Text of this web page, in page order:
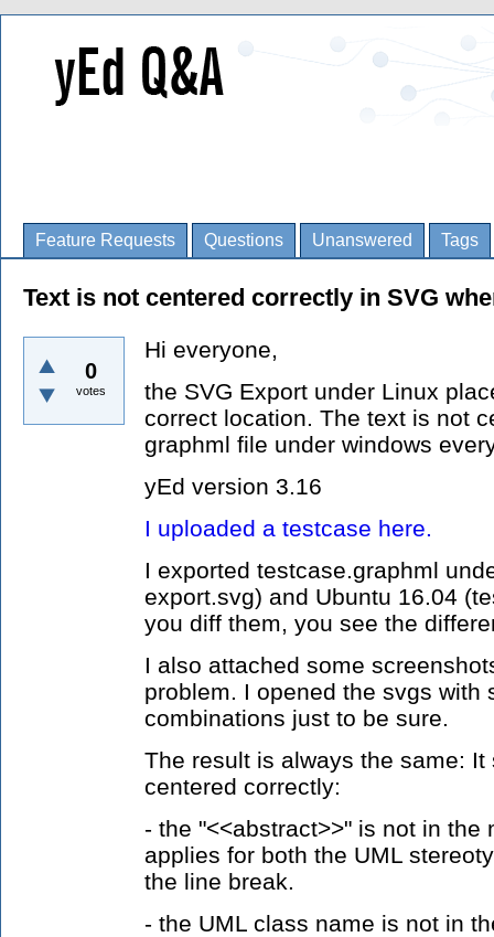
Feature Requests Questions Unanswered Tags
Text is not centered correctly in SVG
0
votes
Hi everyone,
the SVG Export under Linux
correct location. The text is not
graphml file under windows
yEd version 3.16
I uploaded a testcase here.
I exported testcase.graphml
export.svg) and Ubuntu 16.04
you diff them, you see the
I also attached some
problem. I opened the svgs with
combinations just to be sure.
The result is always the same:
centered correctly:
- the "<<abstract>>" is not in
applies for both the UML
the line break.
- the UML class name is not in